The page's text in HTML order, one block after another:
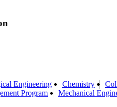
Engineering Chemistry
Program
Mechanical